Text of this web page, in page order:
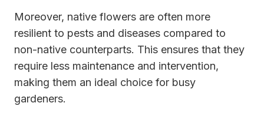
Moreover, native flowers are often more
resilient to pests and diseases compared to
non-native counterparts. This ensures that they
require less maintenance and intervention,
making them an ideal choice for busy
gardeners.